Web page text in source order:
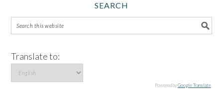
SEARCH
Translate to:
Powered byGoogle Translate.